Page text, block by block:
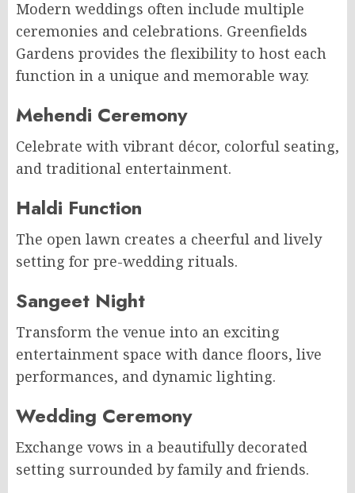
Modern weddings often include multiple
ceremonies and celebrations. Greenfields
Gardens provides the flexibility to host each
function in a unique and memorable way.
Mehendi Ceremony
Celebrate with vibrant décor, colorful seating,
and traditional entertainment.
Haldi Function
The open lawn creates a cheerful and lively
setting for pre-wedding rituals.
Sangeet Night
Transform the venue into an exciting
entertainment space with dance floors, live
performances, and dynamic lighting.
Wedding Ceremony
Exchange vows in a beautifully decorated
setting surrounded by family and friends.